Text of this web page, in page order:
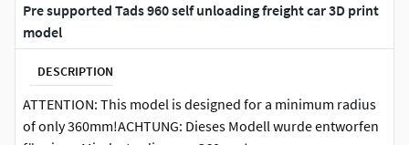
Pre supported Tads 960 self unloading freight car 3D print
model
DESCRIPTION
ATTENTION: This model is designed for a minimum radius
of only 360mm!ACHTUNG: Dieses Modell wurde entworfen